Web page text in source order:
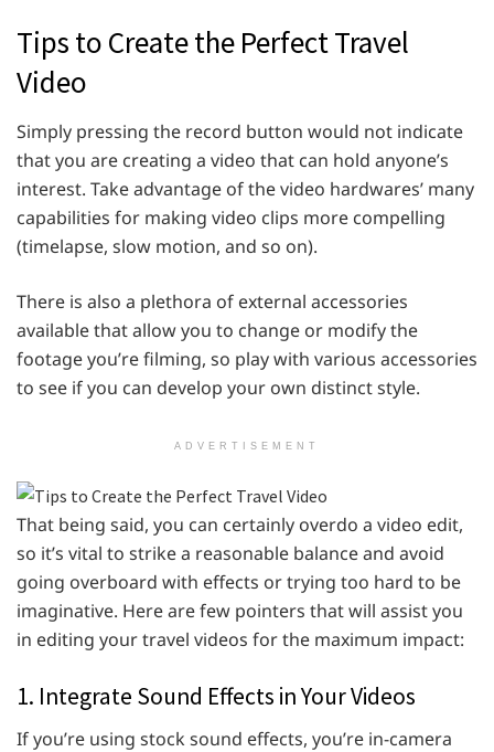
Tips to Create the Perfect Travel
Video
Simply pressing the record button would not indicate
that you are creating a video that can hold anyone’s
interest. Take advantage of the video hardwares’ many
capabilities for making video clips more compelling
(timelapse, slow motion, and so on).
There is also a plethora of external accessories
available that allow you to change or modify the
footage you’re filming, so play with various accessories
to see if you can develop your own distinct style.
ADVERTISEMENT
That being said, you can certainly overdo a video edit,
so it’s vital to strike a reasonable balance and avoid
going overboard with effects or trying too hard to be
imaginative. Here are few pointers that will assist you
in editing your travel videos for the maximum impact:
1. Integrate Sound Effects in Your Videos
If you’re using stock sound effects, you’re in-camera